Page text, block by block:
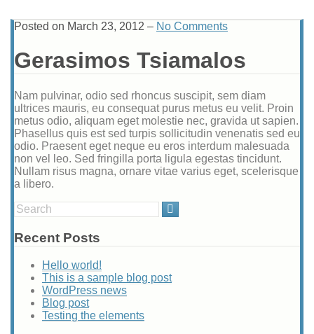
Posted on March 23, 2012 – No Comments
Gerasimos Tsiamalos
Nam pulvinar, odio sed rhoncus suscipit, sem diam
ultrices mauris, eu consequat purus metus eu velit. Proin
metus odio, aliquam eget molestie nec, gravida ut sapien.
Phasellus quis est sed turpis sollicitudin venenatis sed eu
odio. Praesent eget neque eu eros interdum malesuada
non vel leo. Sed fringilla porta ligula egestas tincidunt.
Nullam risus magna, ornare vitae varius eget, scelerisque
a libero.
Search
for:
Recent Posts
Hello world!
This is a sample blog post
WordPress news
Blog post
Testing the elements